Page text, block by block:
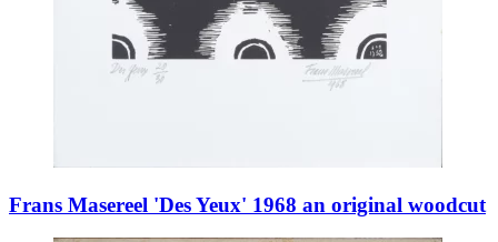
Frans Masereel 'Des Yeux' 1968 an original woodcut